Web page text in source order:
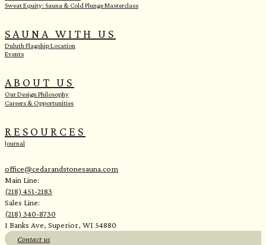
Sweat Equity: Sauna & Cold Plunge Masterclass
SAUNA WITH US
Duluth Flagship Location
Events
ABOUT US
Our Design Philosophy
Careers & Opportunities
RESOURCES
Journal
office@cedarandstonesauna.com
Main Line:
(218) 451-2183
Sales Line:
(218) 340-8730
1 Banks Ave, Superior, WI 54880
Contact us